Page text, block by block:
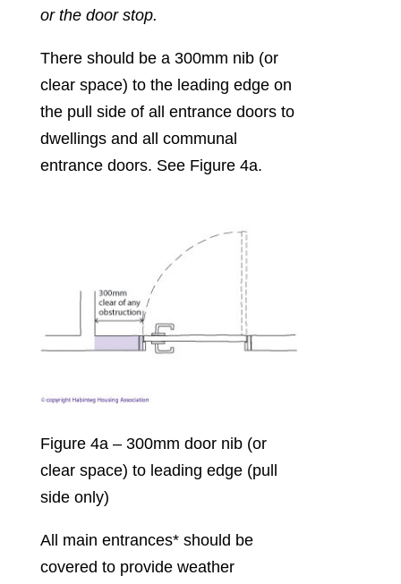
or the door stop.
There should be a 300mm nib (or
clear space) to the leading edge on
the pull side of all entrance doors to
dwellings and all communal
entrance doors. See Figure 4a.
Figure 4a – 300mm door nib (or
clear space) to leading edge (pull
side only)
All main entrances* should be
covered to provide weather